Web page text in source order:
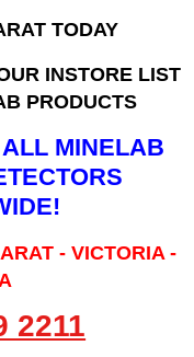
TODAY
INSTORE LIST
PRODUCTS
MINELAB
- VICTORIA -
2211